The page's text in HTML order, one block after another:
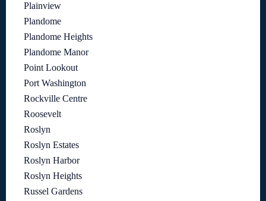
Plainview
Plandome
Plandome Heights
Plandome Manor
Point Lookout
Port Washington
Rockville Centre
Roosevelt
Roslyn
Roslyn Estates
Roslyn Harbor
Roslyn Heights
Russel Gardens